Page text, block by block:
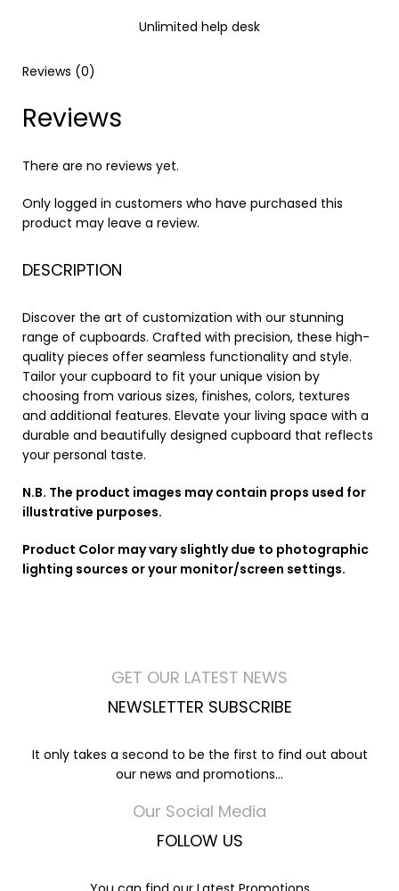
Unlimited help desk
Reviews (0)
Reviews
There are no reviews yet.
Only logged in customers who have purchased this
product may leave a review.
DESCRIPTION
Discover the art of customization with our stunning
range of cupboards. Crafted with precision, these high-
quality pieces offer seamless functionality and style.
Tailor your cupboard to fit your unique vision by
choosing from various sizes, finishes, colors, textures
and additional features. Elevate your living space with a
durable and beautifully designed cupboard that reflects
your personal taste.
N.B. The product images may contain props used for
illustrative purposes.
Product Color may vary slightly due to photographic
lighting sources or your monitor/screen settings.
GET OUR LATEST NEWS
NEWSLETTER SUBSCRIBE
It only takes a second to be the first to find out about
our news and promotions...
Our Social Media
FOLLOW US